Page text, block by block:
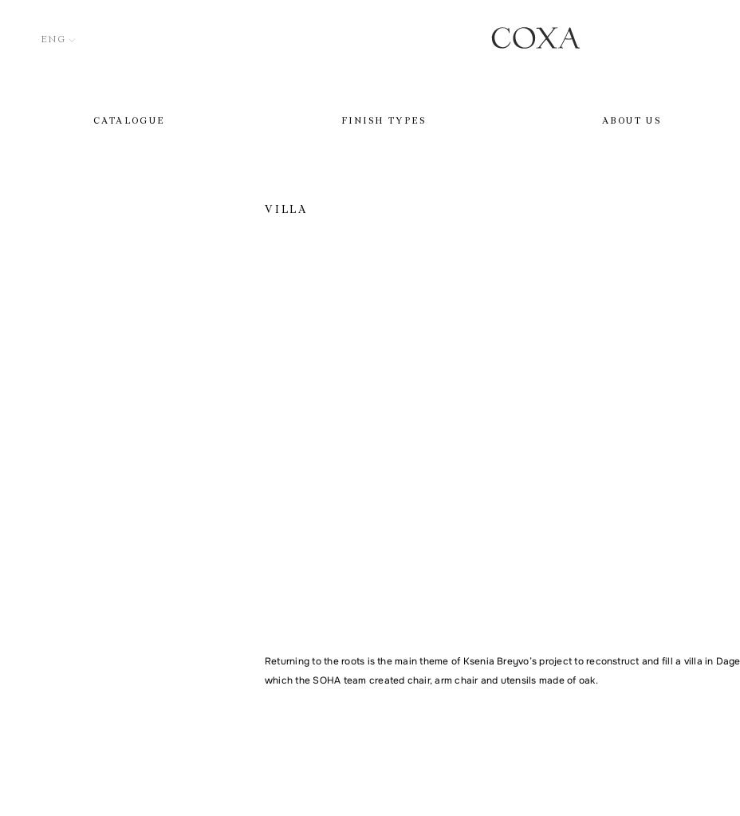
ENG
CATALOGUE FINISH TYPES ABOUT US
VILLA
Returning to the roots is the main theme of Ksenia Breyvo’sproject to reconstruct and fill a villa in
which the SOHA team created chair, arm chair and utensils made of oak.